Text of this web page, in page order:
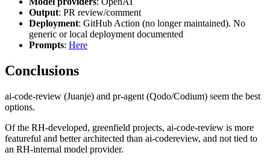
Output: PR review/comment
Deployment: GitHub Action (no longer maintained). No
generic or local deployment documented
Prompts: Here
Conclusions
ai-code-review (Juanje) and pr-agent (Qodo/Codium) seem the best
options.
Of the RH-developed, greenfield projects, ai-code-review is more
featureful and better architected than ai-codereview, and not tied to
an RH-internal model provider.